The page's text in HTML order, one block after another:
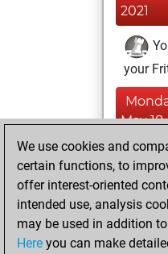
2021
your
May
2, 2018
We use cookies and
certain functions, to
offer interest-oriented
intended use, analysis
may be used in addition
Here you can make